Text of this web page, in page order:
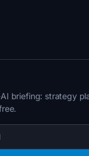
briefing: strategy